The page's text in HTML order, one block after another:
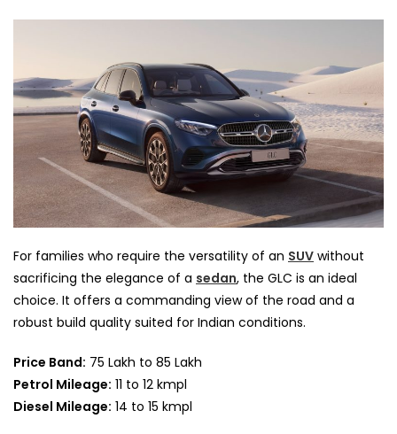
For families who require the versatility of an SUV without
sacrificing the elegance of a sedan, the GLC is an ideal
choice. It offers a commanding view of the road and a
robust build quality suited for Indian conditions.
Price Band: 75 Lakh to 85 Lakh
Petrol Mileage: 11 to 12 kmpl
Diesel Mileage: 14 to 15 kmpl